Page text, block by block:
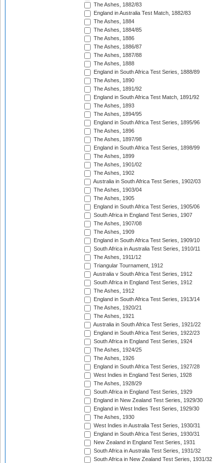
The Ashes, 1882/83
England in Australia Test Match, 1882/83
The Ashes, 1884
The Ashes, 1884/85
The Ashes, 1886
The Ashes, 1886/87
The Ashes, 1887/88
The Ashes, 1888
England in South Africa Test Series, 1888/89
The Ashes, 1890
The Ashes, 1891/92
England in South Africa Test Match, 1891/92
The Ashes, 1893
The Ashes, 1894/95
England in South Africa Test Series, 1895/96
The Ashes, 1896
The Ashes, 1897/98
England in South Africa Test Series, 1898/99
The Ashes, 1899
The Ashes, 1901/02
The Ashes, 1902
Australia in South Africa Test Series, 1902/03
The Ashes, 1903/04
The Ashes, 1905
England in South Africa Test Series, 1905/06
South Africa in England Test Series, 1907
The Ashes, 1907/08
The Ashes, 1909
England in South Africa Test Series, 1909/10
South Africa in Australia Test Series, 1910/11
The Ashes, 1911/12
Triangular Tournament, 1912
Australia v South Africa Test Series, 1912
South Africa in England Test Series, 1912
The Ashes, 1912
England in South Africa Test Series, 1913/14
The Ashes, 1920/21
The Ashes, 1921
Australia in South Africa Test Series, 1921/22
England in South Africa Test Series, 1922/23
South Africa in England Test Series, 1924
The Ashes, 1924/25
The Ashes, 1926
England in South Africa Test Series, 1927/28
West Indies in England Test Series, 1928
The Ashes, 1928/29
South Africa in England Test Series, 1929
England in New Zealand Test Series, 1929/30
England in West Indies Test Series, 1929/30
The Ashes, 1930
West Indies in Australia Test Series, 1930/31
England in South Africa Test Series, 1930/31
New Zealand in England Test Series, 1931
South Africa in Australia Test Series, 1931/32
South Africa in New Zealand Test Series, 1931/32